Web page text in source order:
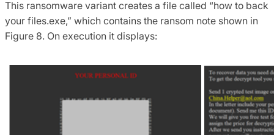
This ransomware variant creates a file called “how to back
your files.exe,” which contains the ransom note shown in
Figure 8. On execution it displays: